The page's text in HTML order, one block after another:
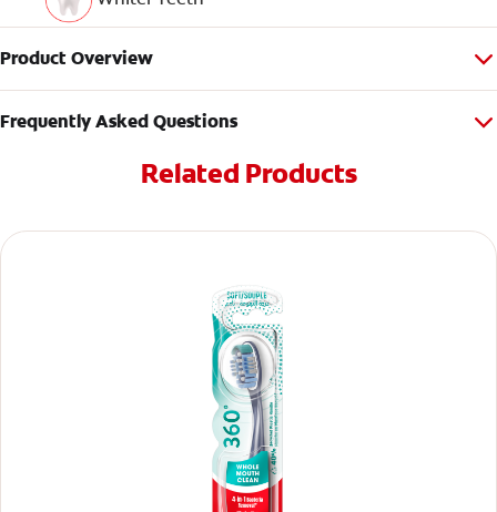
Product Overview
Frequently Asked Questions
Related Products